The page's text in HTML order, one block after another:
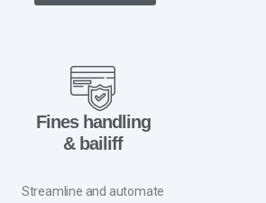
Fines handling
& bailiff
Streamline and automate